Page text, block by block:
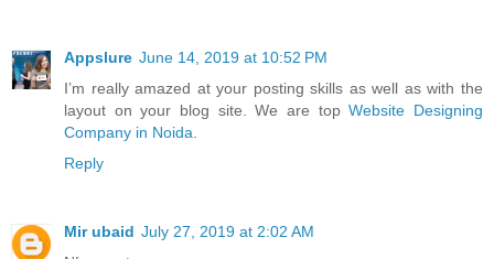
Appslure June 14, 2019 at 10:52 PM
I’m really amazed at your posting skills as well as with the
layout on your blog site. We are topWebsite Designing
Company in Noida
Reply
Mir ubaid July 27, 2019 at 2:02 AM